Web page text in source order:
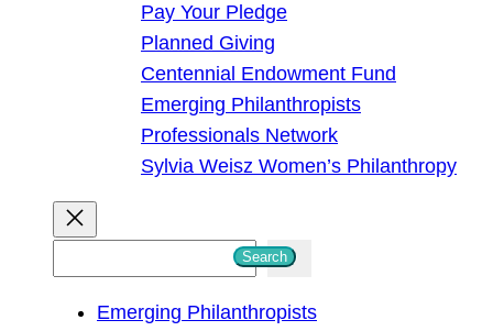
Pay Your Pledge
Planned Giving
Centennial Endowment Fund
Emerging Philanthropists
Professionals Network
Sylvia Weisz Women’s Philanthropy
Search
Emerging Philanthropists